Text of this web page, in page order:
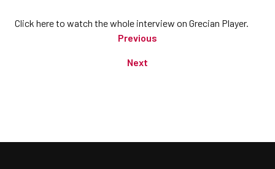
Click here to watch the whole interview on Grecian Player.
Previous
Next